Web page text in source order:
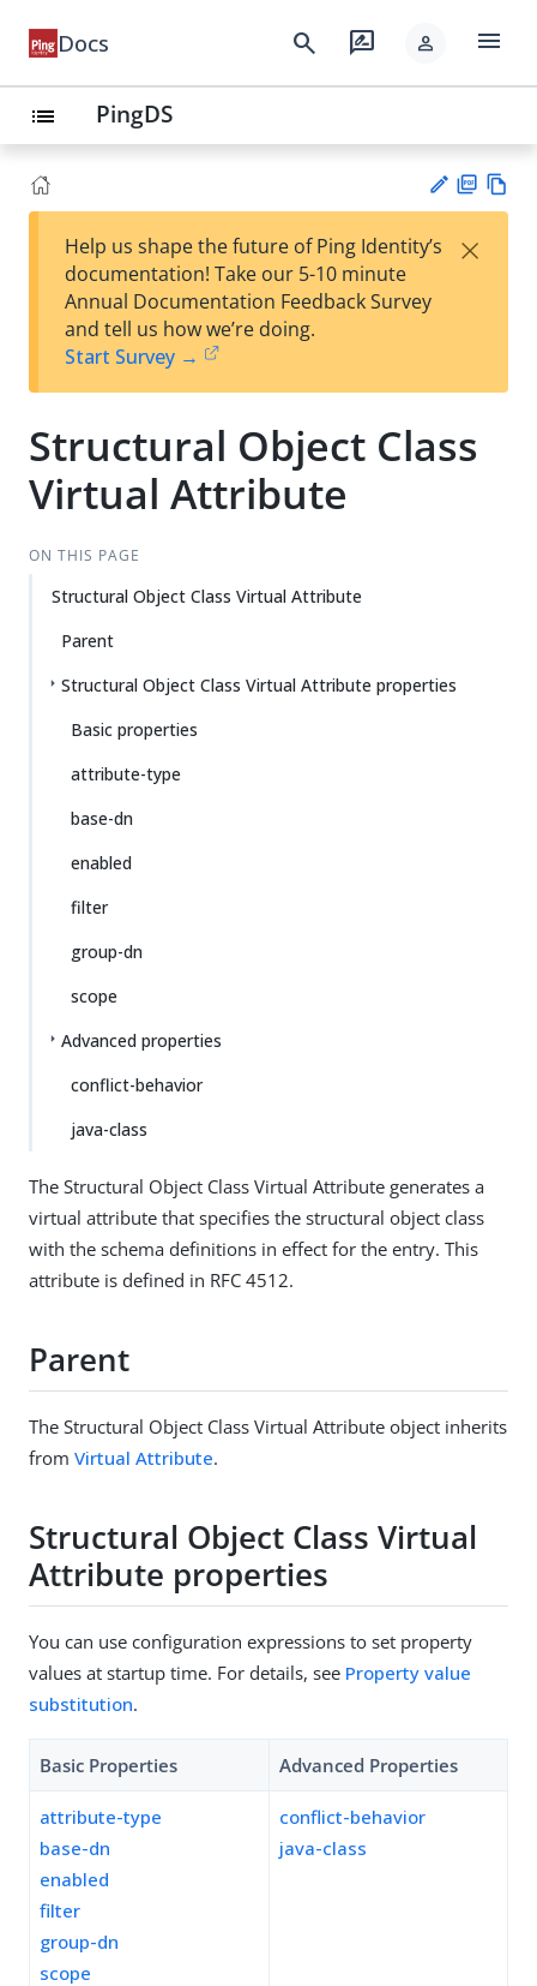
Docs search rate_review person menu
list PingDS
est
t
F
Help us shape the future of Ping Identity’s
documentation! Take our 5-10 minute
Annual Documentation Feedback Survey
and tell us how we’re doing.
Start Survey →
×
Structural Object Class
Virtual Attribute
ON THIS PAGE
Structural Object Class Virtual Attribute
Parent
Structural Object Class Virtual Attribute properties
Basic properties
attribute-type
base-dn
enabled
filter
group-dn
scope
Advanced properties
conflict-behavior
java-class
The Structural Object Class Virtual Attribute generates a
virtual attribute that specifies the structural object class
with the schema definitions in effect for the entry. This
attribute is defined in RFC 4512.
Parent
The Structural Object Class Virtual Attribute object inherits
from Virtual Attribute.
Structural Object Class Virtual
Attribute properties
You can use configuration expressions to set property
values at startup time. For details, see Property value
substitution.
Basic Properties Advanced Properties
attribute-type
base-dn
enabled
filter
group-dn
scope
conflict-behavior
java-class